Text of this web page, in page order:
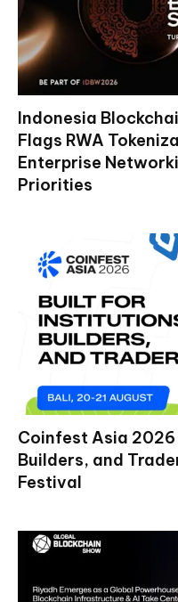
Indonesia
Flags RWA
Enterprise
Priorities
Coinfest Asia
Builders, and
Festival